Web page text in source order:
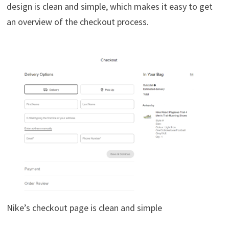
design is clean and simple, which makes it easy to get
an overview of the checkout process.
Nike’s checkout page is clean and simple